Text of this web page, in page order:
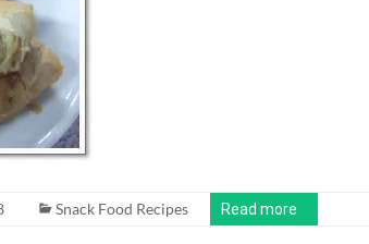
Snack Food Recipes Read more